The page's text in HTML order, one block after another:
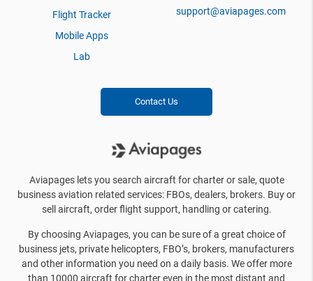
Flight Tracker
Mobile Apps
Lab
support@aviapages.com
Contact Us
Aviapages lets you search aircraft for charter or sale, quote
business aviation related services: FBOs, dealers, brokers. Buy or
sell aircraft, order flight support, handling or catering.
By choosing Aviapages, you can be sure of a great choice of
business jets, private helicopters, FBO’s, brokers, manufacturers
and other information you need on a daily basis. We offer more
than 10000 aircraft for charter even in the most distant and